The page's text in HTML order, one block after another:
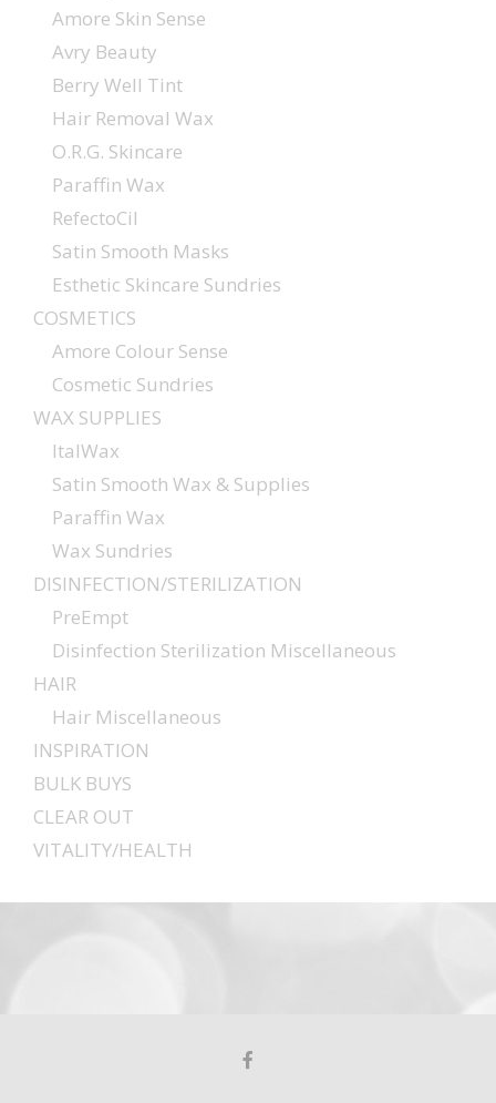
Amore Skin Sense
Avry Beauty
Berry Well Tint
Hair Removal Wax
O.R.G. Skincare
Paraffin Wax
RefectoCil
Satin Smooth Masks
Esthetic Skincare Sundries
COSMETICS
Amore Colour Sense
Cosmetic Sundries
WAX SUPPLIES
ItalWax
Satin Smooth Wax & Supplies
Paraffin Wax
Wax Sundries
DISINFECTION/STERILIZATION
PreEmpt
Disinfection Sterilization Miscellaneous
HAIR
Hair Miscellaneous
INSPIRATION
BULK BUYS
CLEAR OUT
VITALITY/HEALTH